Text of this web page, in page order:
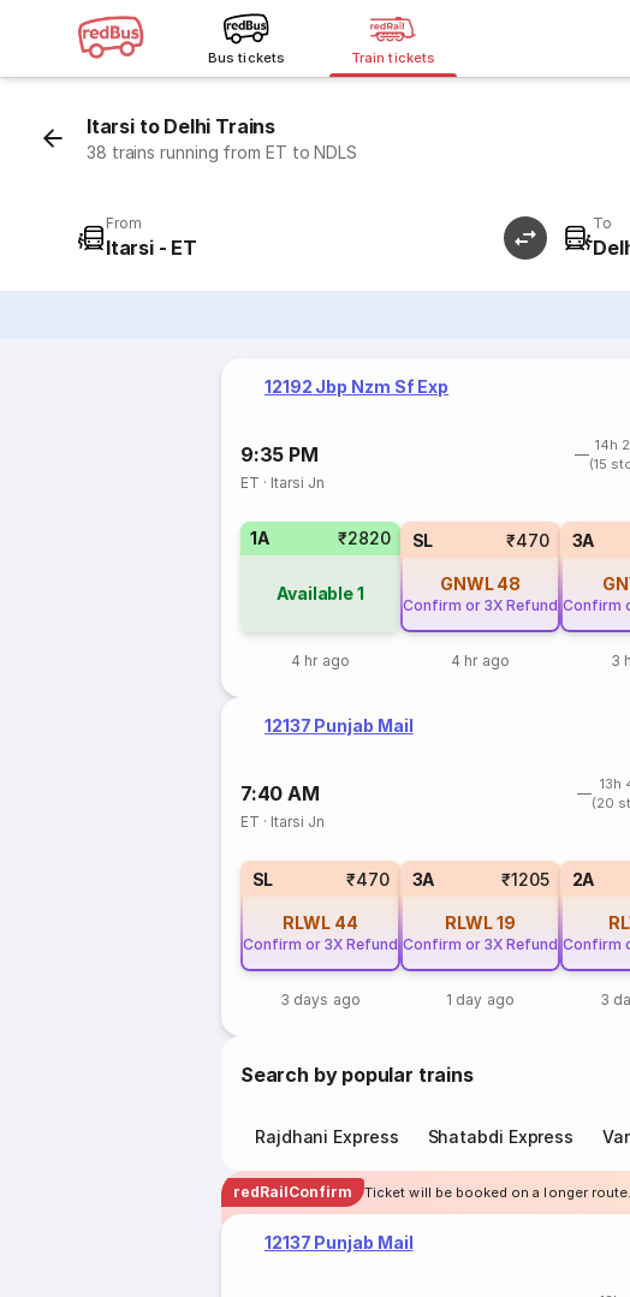
Bus tickets Train tickets
Itarsi to Delhi Trains
38 trains running from ET to NDLS
From
Itarsi - ET
To
12192 Jbp Nzm Sf Exp
9:35 PM
14h
(15
ET · Itarsi Jn
1A ₹2820
Available1
4 hr ago
SL ₹470
GNWL 48
Confirm or 3X Refund
4 hr ago
3A
Confirm
3
12137 Punjab Mail
7:40 AM
13h
(20
ET · Itarsi Jn
SL ₹470
RLWL 44
Confirm or 3X Refund
3 days ago
3A ₹1205
RLWL19
Confirm or 3X Refund
1 day ago
2A
Confirm
3
Search by popular trains
Rajdhani Express Shatabdi Express
redRailConfirm Ticket will be booked on a longer
12137 Punjab Mail